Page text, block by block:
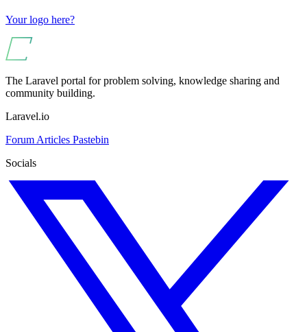
Your logo here?
The Laravel portal for problem solving, knowledge sharing and
community building.
Laravel.io
Forum Articles Pastebin
Socials